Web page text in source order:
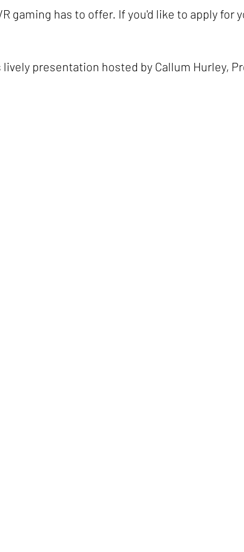
gaming has to offer. If you'd like to apply for
presentation hosted by Callum Hurley,